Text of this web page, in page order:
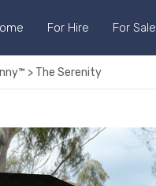
For Hire For Sale
> The Serenity